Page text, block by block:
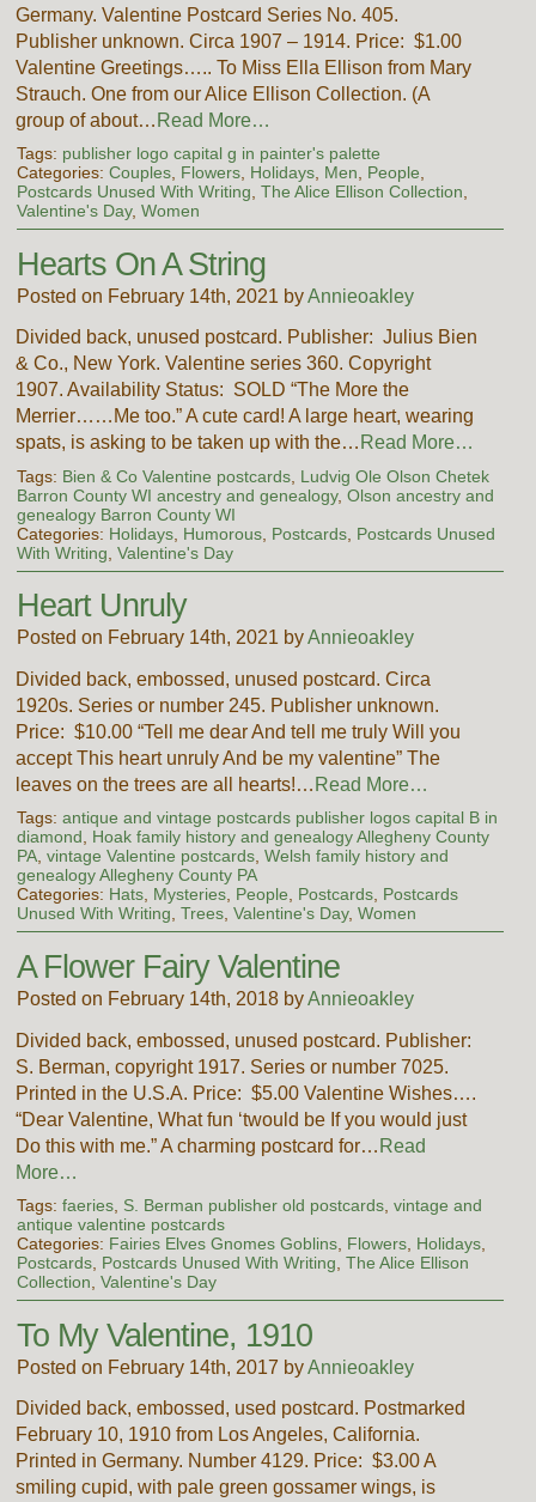
Germany. Valentine Postcard Series No. 405.
Publisher unknown. Circa 1907 – 1914. Price: $1.00
Valentine Greetings….. To Miss Ella Ellison from Mary
Strauch. One from our Alice Ellison Collection. (A
group of about… Read More…
Tags: publisher logo capital g in painter's palette
Categories: Couples, Flowers, Holidays, Men People
Postcards Unused With Writing The Alice Ellison Collection
Valentine's Day, Women
Hearts On A String
Posted on February 14th, 2021 byAnnieoakley
Divided back, unused postcard. Publisher: Julius Bien
& Co., New York. Valentine series 360. Copyright
1907. Availability Status: SOLD “The More the
Merrier……Me too.” A cute card! A large heart, wearing
spats, is asking to be taken up with the… Read More…
Tags: Bien & Co Valentine postcards, Ludvig Ole Olson Chetek
Barron County WI ancestry and genealogy, Olson ancestry and
genealogy Barron County WI
Categories: Holidays, Humorous, Postcards, Postcards Unused
With Writing Valentine's Day
Heart Unruly
Posted on February 14th, 2021 byAnnieoakley
Divided back, embossed, unused postcard. Circa
1920s. Series or number 245. Publisher unknown.
Price: $10.00 “Tell me dear And tell me truly Will you
accept This heart unruly And be my valentine” The
leaves on the trees are all hearts!… Read More…
Tags: antique and vintage postcards publisher logos capital B in
diamond, Hoak family history and genealogy Allegheny County
PA, vintage Valentine postcards, Welsh family history and
genealogy Allegheny County PA
Categories: Hats, Mysteries, People, Postcards, Postcards
Unused With Writing, Trees, Valentine's Day, Women
A Flower Fairy Valentine
Posted on February 14th, 2018 byAnnieoakley
Divided back, embossed, unused postcard. Publisher:
S. Berman, copyright 1917. Series or number 7025.
Printed in the U.S.A. Price: $5.00 Valentine Wishes….
“Dear Valentine, What fun ‘twould be If you would just
Do this with me.” A charming postcard for… Read
More…
Tags: faeries, S. Berman publisher old postcards, vintage and
antique valentine postcards
Categories: Fairies Elves Gnomes Goblins, Flowers, Holidays,
Postcards, Postcards Unused With Writing The Alice Ellison
Collection Valentine's Day
To My Valentine, 1910
Posted on February 14th, 2017 byAnnieoakley
Divided back, embossed, used postcard. Postmarked
February 10, 1910 from Los Angeles, California.
Printed in Germany. Number 4129. Price: $3.00 A
smiling cupid, with pale green gossamer wings, is